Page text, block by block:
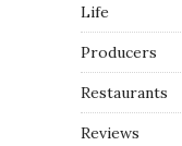
Life
Producers
Restaurants
Reviews